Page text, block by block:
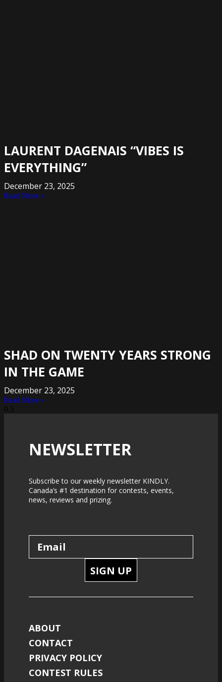
LAURENT DAGENAIS “VIBES IS
EVERYTHING”
December 23, 2025
Read More »
SHAD ON TWENTY YEARS STRONG
IN THE GAME
December 23, 2025
Read More »
NEWSLETTER
Subscribe to our weekly newsletter KINDLY.
Canada’s #1 destination for contests, events,
news, reviews and prizing.
SIGN UP
ABOUT
CONTACT
PRIVACY POLICY
CONTEST RULES